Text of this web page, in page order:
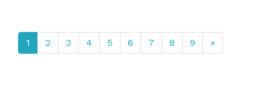
1 2 3 4 5 6 7 8 9 »